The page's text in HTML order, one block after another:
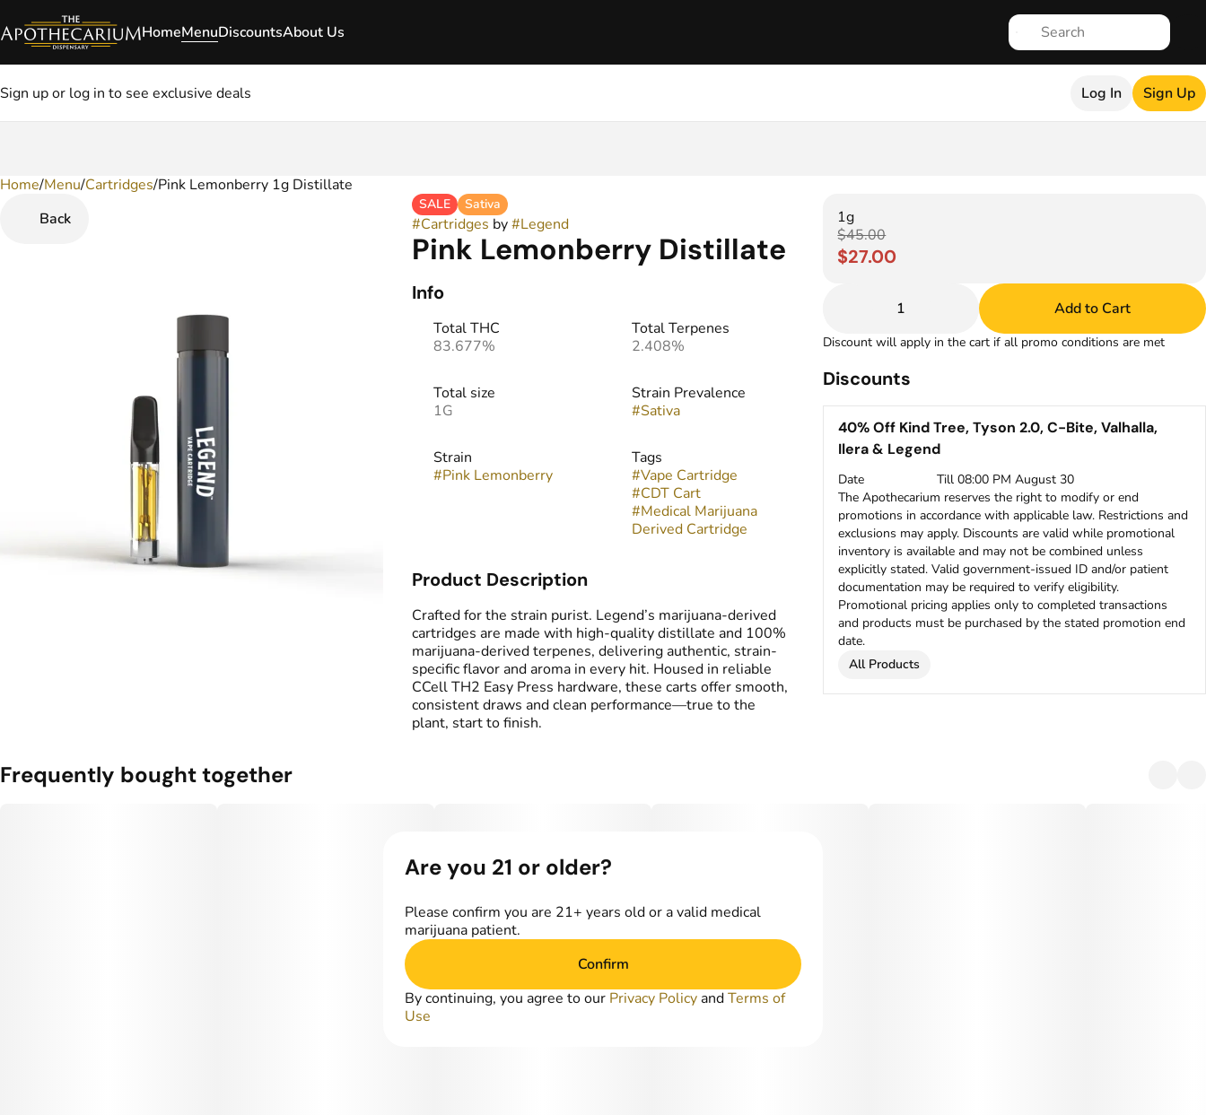
HomeMenuDiscountsAbout Us
Sign up or log in to see exclusive deals Log In Sign Up
Home/Menu/Cartridges/Pink Lemonberry 1g Distillate
Back
SALE Sativa
#Cartridges by#Legend
Pink Lemonberry Distillate
Info
Total THC
83.677%
Total Terpenes
2.408%
Total size
1G
Strain Prevalence
#Sativa
Strain
#Pink Lemonberry
Tags
#Vape Cartridge
#CDT Cart
#Medical Marijuana
Derived Cartridge
Product Description
Crafted for the strain purist. Legend’s marijuana-derived
cartridges are made with high-quality distillate and 100%
marijuana-derived terpenes, delivering authentic, strain-
specific flavor and aroma in every hit. Housed in reliable
CCell TH2 Easy Press hardware, these carts offer smooth,
consistent draws and clean performance—true to the
plant, start to finish.
1g
$45.00
$27.00
1 Add to Cart
Discount will apply in the cart if all promo conditions are met
Discounts
40% Off Kind Tree, Tyson 2.0, C-Bite, Valhalla,
Ilera & Legend
Date
Till 08:00 PM August 30
The Apothecarium reserves the right to modify or end
promotions in accordance with applicable law. Restrictions and
exclusions may apply. Discounts are valid while promotional
inventory is available and may not be combined unless
explicitly stated. Valid government-issued ID and/or patient
documentation may be required to verify eligibility.
Promotional pricing applies only to completed transactions
and products must be purchased by the stated promotion end
date.
All Products
Frequently bought together
0
Are you 21 or older?
Please confirm you are 21+ years old or a valid medical
marijuana patient.
Confirm
By continuing, you agree to our Privacy Policy andTerms of
Use